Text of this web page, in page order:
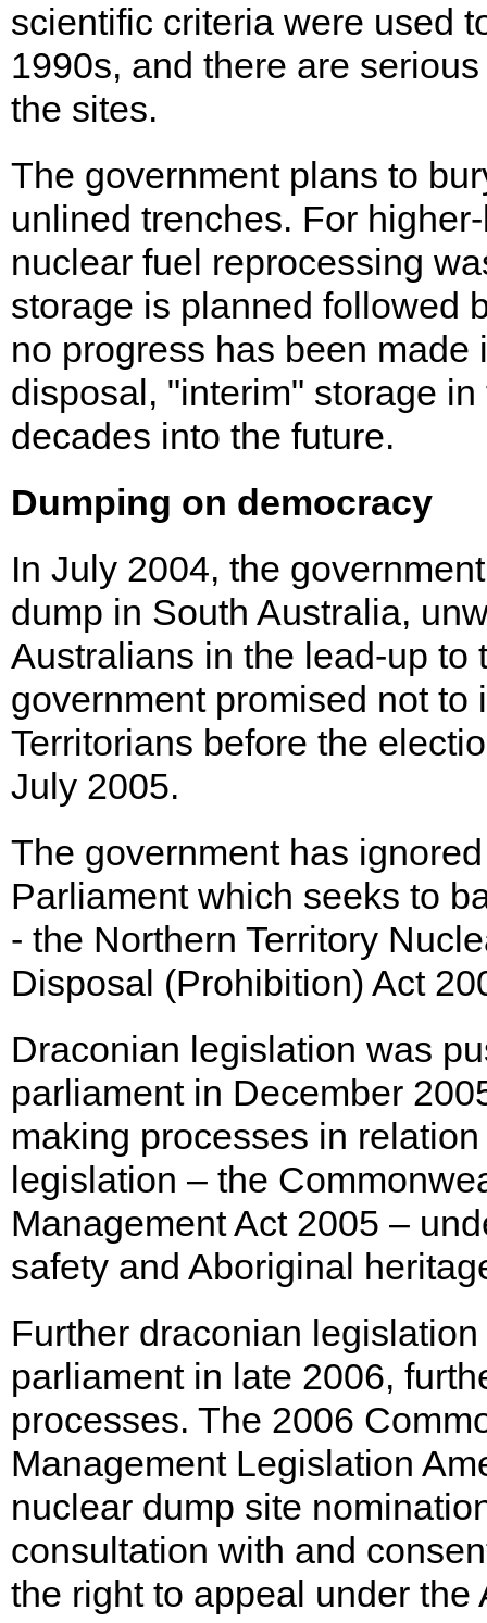
scientific criteria were used
1990s, and there are
the sites.
The government plans to
unlined trenches. For
nuclear fuel reprocessing
storage is planned followed
no progress has been
disposal, "interim" storage
decades into the future.
Dumping on democracy
In July 2004, the
dump in South Australia,
Australians in the lead-up to
government promised not
Territorians before the
July 2005.
The government has
Parliament which seeks to
- the Northern Territory
Disposal (Prohibition) Act
Draconian legislation was
parliament in December
making processes in
legislation – the
Management Act 2005 –
safety and Aboriginal
Further draconian
parliament in late 2006,
processes. The 2006
Management Legislation
nuclear dump site
consultation with and
the right to appeal under